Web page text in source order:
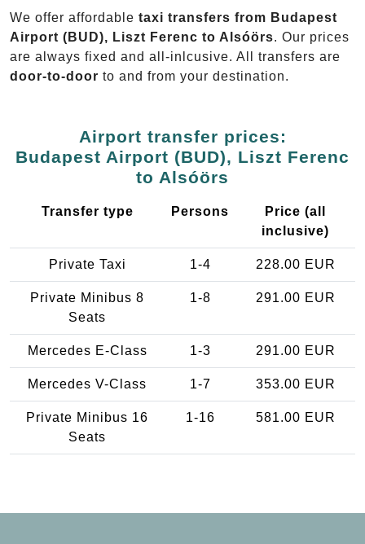
We offer affordable taxi transfers from Budapest
Airport (BUD), Liszt Ferenc to Alsóörs. Our prices
are always fixed and all-inlcusive. All transfers are
door-to-door to and from your destination.
Airport transfer prices:
Budapest Airport (BUD), Liszt Ferenc
to Alsóörs
Transfer type Persons
Price (all
inclusive)
Private Taxi 1-4 228.00 EUR
Private Minibus 8
Seats
1-8 291.00 EUR
Mercedes E-Class 1-3 291.00 EUR
Mercedes V-Class 1-7 353.00 EUR
Private Minibus 16
Seats
1-16 581.00 EUR